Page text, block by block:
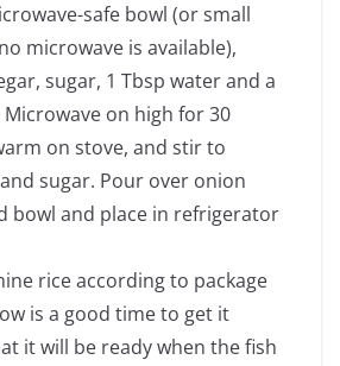
safe bowl (or small
microwave is available),
sugar, 1 Tbsp water and a
on high for 30
on stove, and stir to
sugar. Pour over onion
bowl and place in refrigerator
rice according to package
is a good time to get it
it will be ready when the fish